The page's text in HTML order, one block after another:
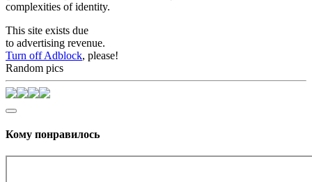
complexities of identity.
This site exists due
to advertising revenue.
Turn off Adblock, please!
Random pics
Кому понравилось